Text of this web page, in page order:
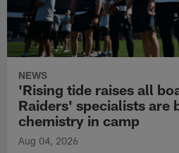
NEWS
'Rising tide raises all
Raiders' specialists are
chemistry in camp
Aug 04, 2026